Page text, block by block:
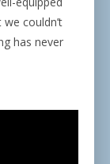
couldn’t
has never